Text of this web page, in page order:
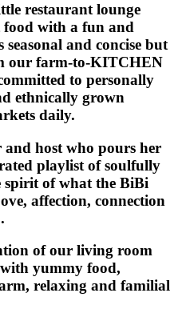
restaurant lounge
food with a fun and
seasonal and concise but
our farm-to-KITCHEN
to personally
ethnically grown
daily.
and host who pours her
playlist of soulfully
spirit of what the BiBi
affection, connection
of our living room
yummy food,
relaxing and familial